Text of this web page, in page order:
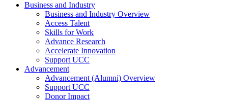
Business and Industry
Business and Industry Overview
Access Talent
Skills for Work
Advance Research
Accelerate Innovation
Support UCC
Advancement
Advancement (Alumni) Overview
Support UCC
Donor Impact